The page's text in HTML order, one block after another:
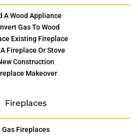
A Wood Appliance
Gas To Wood
Existing Fireplace
Fireplace Or Stove
Construction
Makeover
Fireplaces
Gas Fireplaces